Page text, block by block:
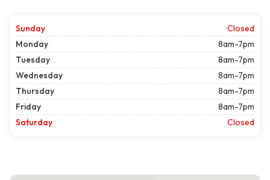
Sunday
Closed
Monday
8am-7pm
Tuesday
8am-7pm
Wednesday
8am-7pm
Thursday
8am-7pm
Friday
8am-7pm
Saturday
Closed